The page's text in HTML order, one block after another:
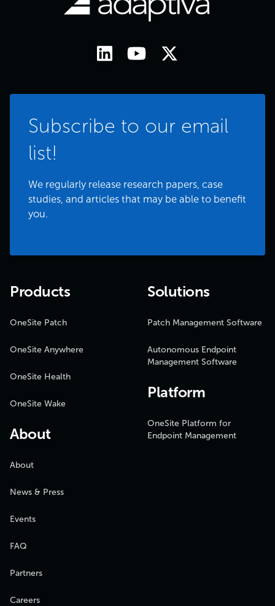
Subscribe to our email
list!
We regularly release research papers, case
studies, and articles that may be able to benefit
you.
Products
OneSite Patch
OneSite Anywhere
OneSite Health
OneSite Wake
About
About
News & Press
Events
FAQ
Partners
Careers
Solutions
Patch Management Software
Autonomous Endpoint
Management Software
Platform
OneSite Platform for
Endpoint Management